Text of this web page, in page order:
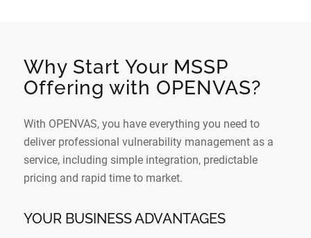
Why Start Your MSSP
Offering with OPENVAS?
With OPENVAS, you have everything you need to
deliver professional vulnerability management as a
service, including simple integration, predictable
pricing and rapid time to market.
YOUR BUSINESS ADVANTAGES